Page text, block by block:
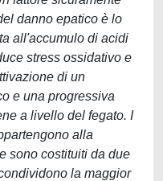
danno epatico è lo
all'accumulo di acidi
stress ossidativo e
di un
e una progressiva
a livello del fegato. I
alla
sono costituiti da due
la maggior